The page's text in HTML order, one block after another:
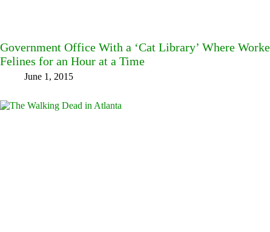
Government Office With a ‘Cat Library’ Where
Felines for an Hour at a Time
June 1, 2015